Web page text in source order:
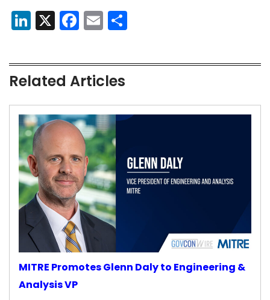
LinkedIn
X Facebook
Email
Related Articles
MITRE Promotes Glenn Daly to Engineering &
Analysis VP